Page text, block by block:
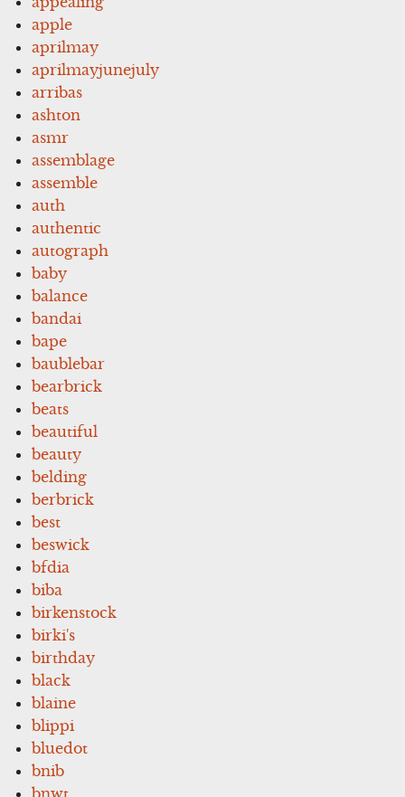
apple
aprilmay
aprilmayjunejuly
arribas
ashton
asmr
assemblage
assemble
auth
authentic
autograph
baby
balance
bandai
bape
baublebar
bearbrick
beats
beautiful
beauty
belding
berbrick
best
beswick
bfdia
biba
birkenstock
birki's
birthday
black
blaine
blippi
bluedot
bnib
bnwt